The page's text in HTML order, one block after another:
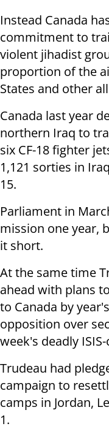
Instead Canada
commitment to
violent jihadist
proportion of the
States and other
Canada last year
northern Iraq to
six CF-18 fighter
1,121 sorties in
15.
Parliament in
mission one year,
it short.
At the same time
ahead with plans
to Canada by
opposition over
week's deadly
Trudeau had
campaign to
camps in Jordan,
1.